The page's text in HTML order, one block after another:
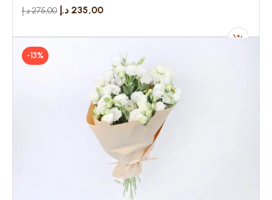
275,00د.إ 235,00 د.إ
-13%